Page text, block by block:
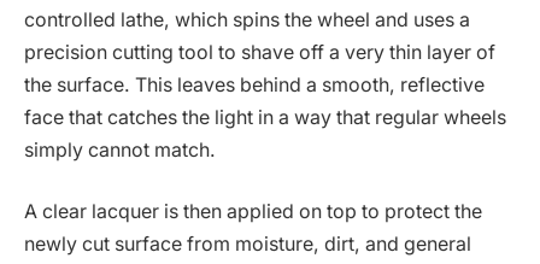
controlled lathe, which spins the wheel and uses a
precision cutting tool to shave off a very thin layer of
the surface. This leaves behind a smooth, reflective
face that catches the light in a way that regular wheels
simply cannot match.
A clear lacquer is then applied on top to protect the
newly cut surface from moisture, dirt, and general